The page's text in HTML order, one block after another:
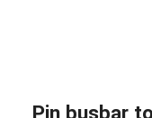
Pin busbar